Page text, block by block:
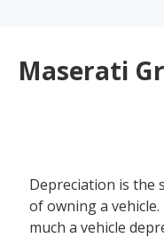
Maserati
Depreciation is the
of owning a
much a vehicle